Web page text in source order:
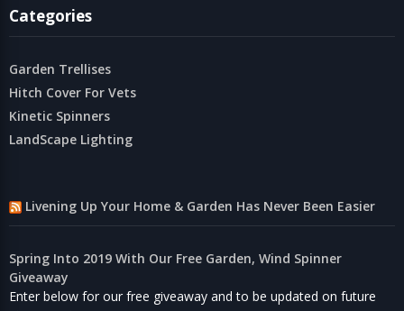
Categories
Garden Trellises
Hitch Cover For Vets
Kinetic Spinners
LandScape Lighting
Livening Up Your Home & Garden Has Never Been Easier
Spring Into 2019 With Our Free Garden, Wind Spinner
Giveaway
Enter below for our free giveaway and to be updated on future